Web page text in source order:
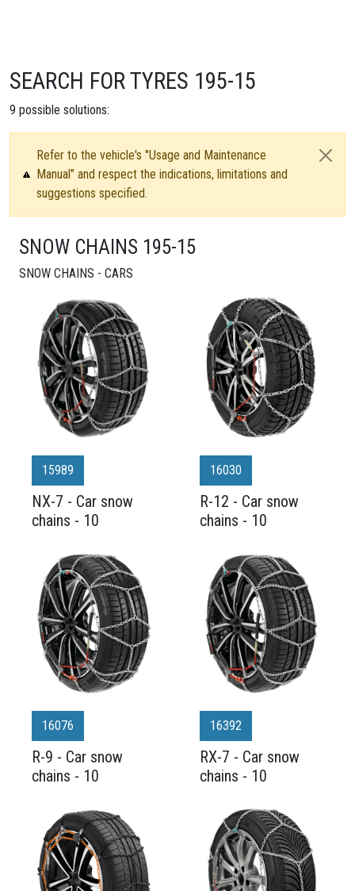
SEARCH FOR TYRES 195-15
9 possible solutions:
Refer to the vehicle's "Usage and Maintenance
Manual" and respect the indications, limitations and
suggestions specified.
SNOW CHAINS 195-15
SNOW CHAINS - CARS
15989
NX-7 - Car snow
chains - 10
16030
R-12 - Car snow
chains - 10
16076
R-9 - Car snow
chains - 10
16392
RX-7 - Car snow
chains - 10